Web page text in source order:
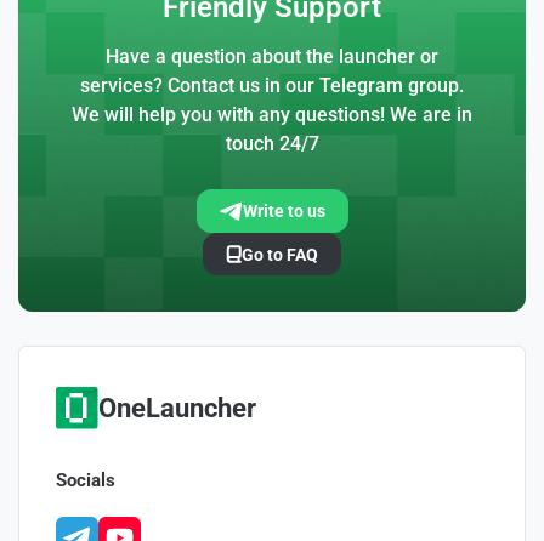
Friendly Support
Have a question about the launcher or
services? Contact us in our Telegram group.
We will help you with any questions! We are in
touch 24/7
Write to us
Go to FAQ
OneLauncher
Socials